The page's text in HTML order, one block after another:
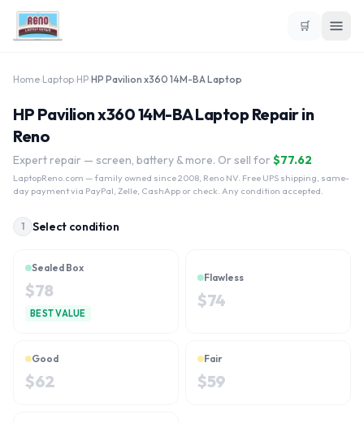
🛒
Home Laptop HP HP Pavilion x360 14M-BA Laptop
HP Pavilion x360 14M-BA Laptop Repair in
Reno
Expert repair — screen, battery & more. Or sell for $77.62
LaptopReno.com — family owned since 2008, Reno NV. Free UPS shipping, same-
day payment via PayPal, Zelle, CashApp or check. Any condition accepted.
1 Select condition
Sealed Box
$78
BEST VALUE
Flawless
$74
Good
$62
Fair
$59